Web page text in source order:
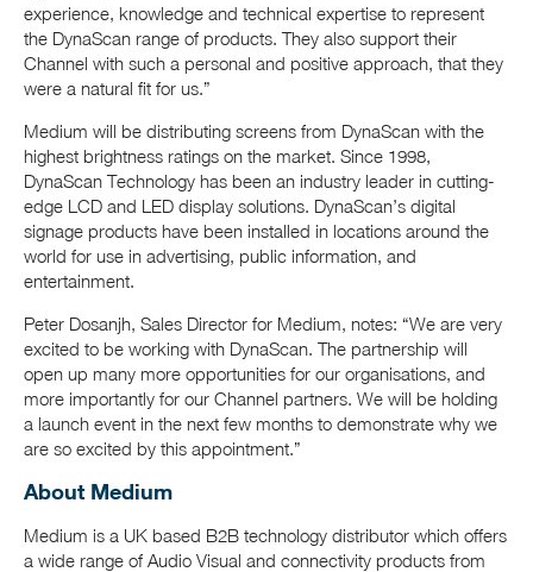
experience, knowledge and technical expertise to represent
the DynaScan range of products. They also support their
Channel with such a personal and positive approach, that they
were a natural fit for us.”
Medium will be distributing screens from DynaScan with the
highest brightness ratings on the market. Since 1998,
DynaScan Technology has been an industry leader in cutting-
edge LCD and LED display solutions. DynaScan’s digital
signage products have been installed in locations around the
world for use in advertising, public information, and
entertainment.
Peter Dosanjh, Sales Director for Medium, notes: “We are very
excited to be working with DynaScan. The partnership will
open up many more opportunities for our organisations, and
more importantly for our Channel partners. We will be holding
a launch event in the next few months to demonstrate why we
are so excited by this appointment.”
About Medium
Medium is a UK based B2B technology distributor which offers
a wide range of Audio Visual and connectivity products from